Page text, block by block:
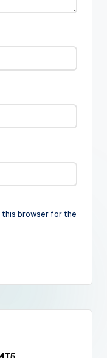
this browser for the